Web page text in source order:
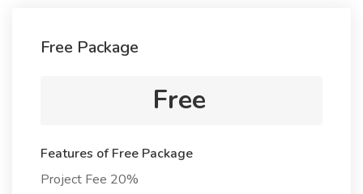
Free Package
Free
Features of Free Package
Project Fee 20%